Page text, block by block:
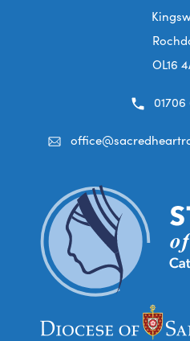
OL16
(opens